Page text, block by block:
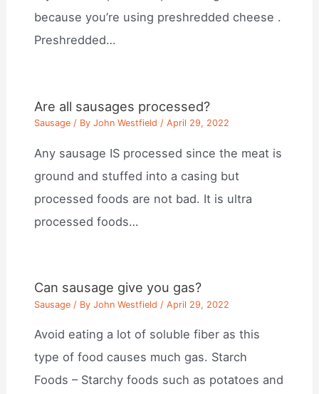
because you’re using preshredded cheese .
Preshredded…
Are all sausages processed?
Sausage / ByJohn Westfield /April 29, 2022
Any sausage IS processed since the meat is
ground and stuffed into a casing but
processed foods are not bad. It is ultra
processed foods…
Can sausage give you gas?
Sausage / ByJohn Westfield /April 29, 2022
Avoid eating a lot of soluble fiber as this
type of food causes much gas. Starch
Foods – Starchy foods such as potatoes and